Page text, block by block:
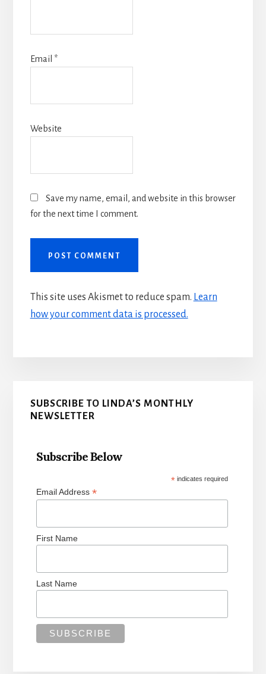
Email *
Website
Save my name, email, and website in this browser
for the next time I comment.
This site uses Akismet to reduce spam. Learn
how your comment data is processed.
Primary
Sidebar
SUBSCRIBE TO LINDA’S MONTHLY
NEWSLETTER
Subscribe Below
*indicates required
Email Address*
First Name
Last Name